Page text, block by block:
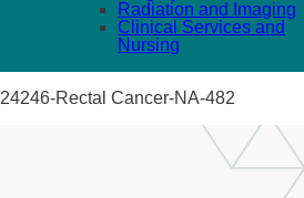
Radiation and Imaging
Clinical Services and
Nursing
24246-Rectal Cancer-NA-482